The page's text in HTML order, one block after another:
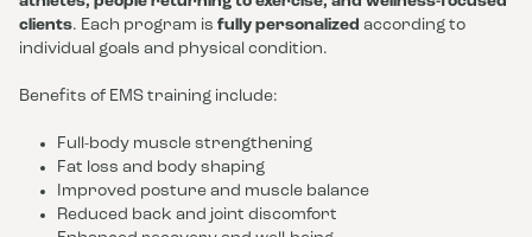
clients. Each program is fully personalized according to
individual goals and physical condition.
Benefits of EMS training include:
Full-body muscle strengthening
Fat loss and body shaping
Improved posture and muscle balance
Reduced back and joint discomfort